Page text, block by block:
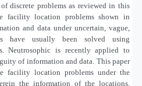
discrete problems as reviewed in this
facility location problems shown in
and data under uncertain, vague,
have usually been solved using
Neutrosophic is recently applied to
of information and data. This paper
facility location problems under the
the information of the locations,